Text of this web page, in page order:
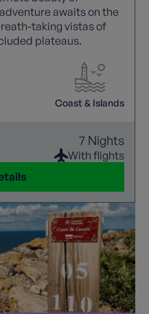
awaits on the
taking vistas of
plateaus.
Coast & Islands
7 Nights
With flights